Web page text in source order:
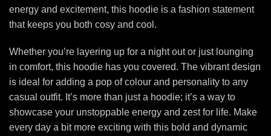
energy and excitement, this hoodie is a fashion statement
that keeps you both cosy and cool.
Whether you’re layering up for a night out or just lounging
in comfort, this hoodie has you covered. The vibrant design
is ideal for adding a pop of colour and personality to any
casual outfit. It’s more than just a hoodie; it’s a way to
showcase your unstoppable energy and zest for life. Make
every day a bit more exciting with this bold and dynamic